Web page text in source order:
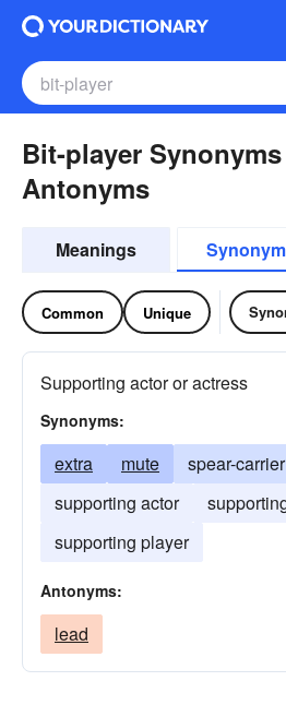
Bit-player
Antonyms
Meanings
Common Unique
Supporting actor or actress
Synonyms:
extra mute spear-carrier
supporting actor
supporting player
Antonyms:
lead